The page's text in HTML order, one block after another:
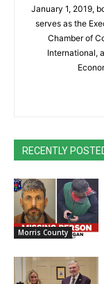
January 1, 2019,
serves as the
Chamber of
International,
RECENTLY
Morris County